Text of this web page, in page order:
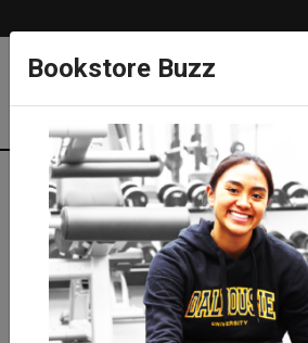
Bookstore Buzz
Textbook Search
Campus: SUB
Term: 202630